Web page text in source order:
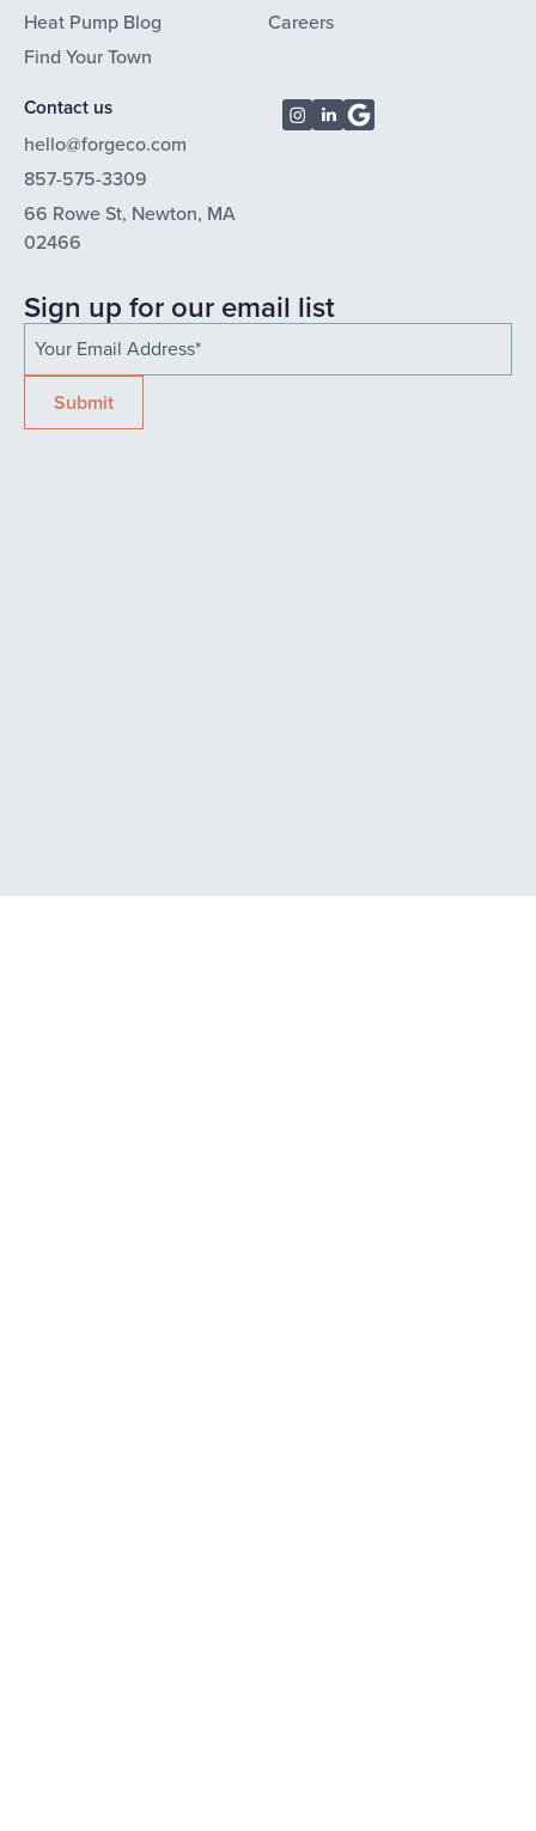
Heat Pump Blog
Find Your Town
Careers
Contact us
hello@forgeco.com
857-575-3309
66 Rowe St, Newton, MA
02466
Sign up for our email list